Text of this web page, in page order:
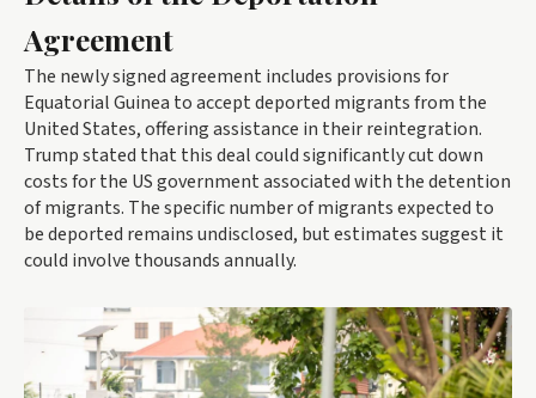
Agreement
The newly signed agreement includes provisions for
Equatorial Guinea to accept deported migrants from the
United States, offering assistance in their reintegration.
Trump stated that this deal could significantly cut down
costs for the US government associated with the detention
of migrants. The specific number of migrants expected to
be deported remains undisclosed, but estimates suggest it
could involve thousands annually.